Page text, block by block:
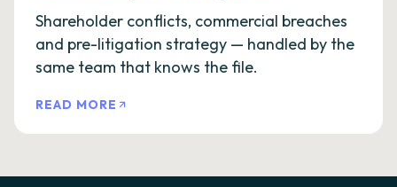
Shareholder conflicts, commercial breaches
and pre-litigation strategy — handled by the
same team that knows the file.
READ MORE